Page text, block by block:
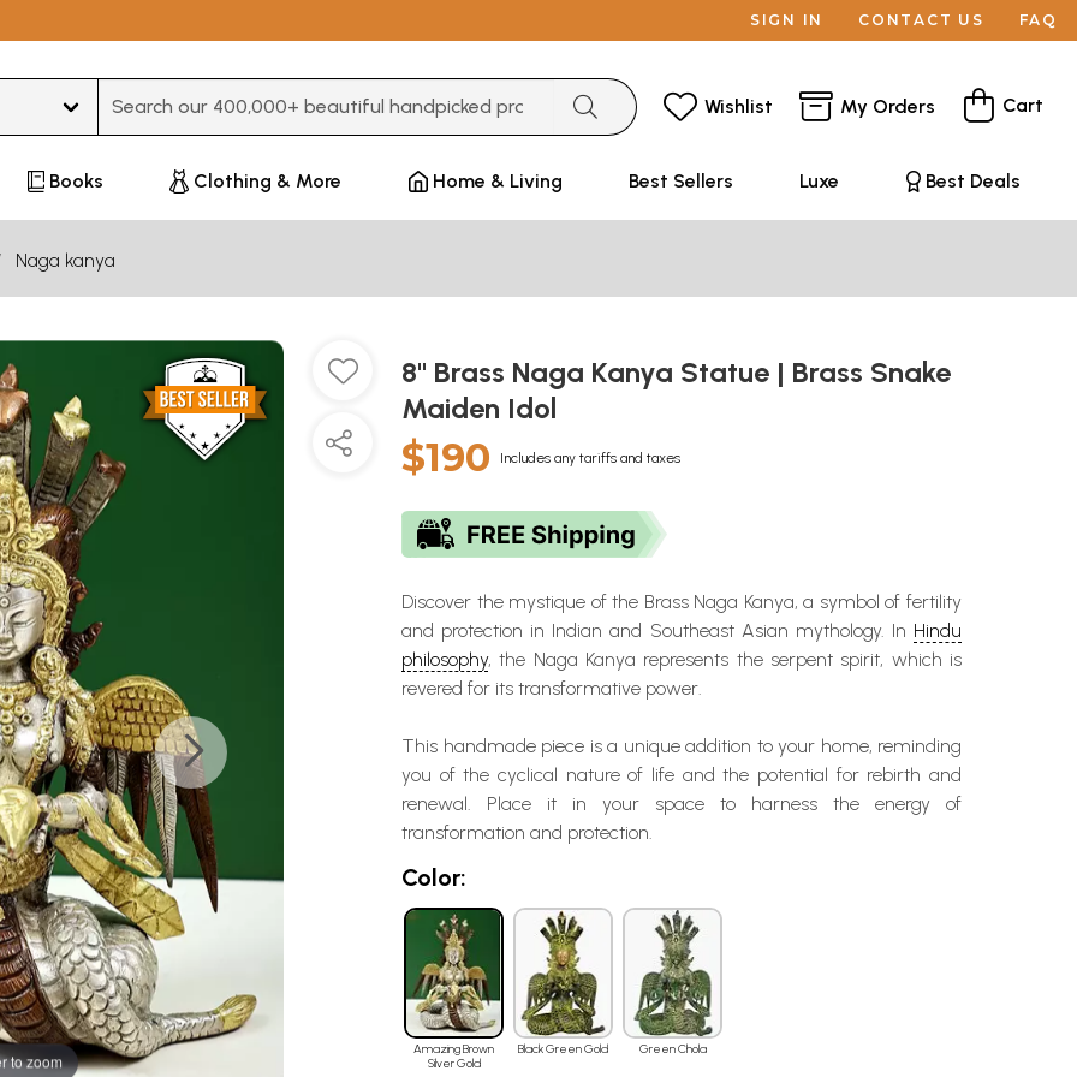
SIGN IN CONTACT US FAQ
Wishlist My Orders Cart
Books Clothing & More Home & Living Best Sellers Luxe Best Deals
Naga kanya
to zoom
8" Brass Naga Kanya Statue | Brass Snake
Maiden Idol
$190 Includes any tariffs and taxes
Discover the mystique of the Brass Naga Kanya, a symbol of fertility
and protection in Indian and Southeast Asian mythology. In Hindu
philosophy, the Naga Kanya represents the serpent spirit, which is
revered for its transformative power.
This handmade piece is a unique addition to your home, reminding
you of the cyclical nature of life and the potential for rebirth and
renewal. Place it in your space to harness the energy of
transformation and protection.
Color:
Amazing Brown
Silver Gold
Black Green Gold Green Chola